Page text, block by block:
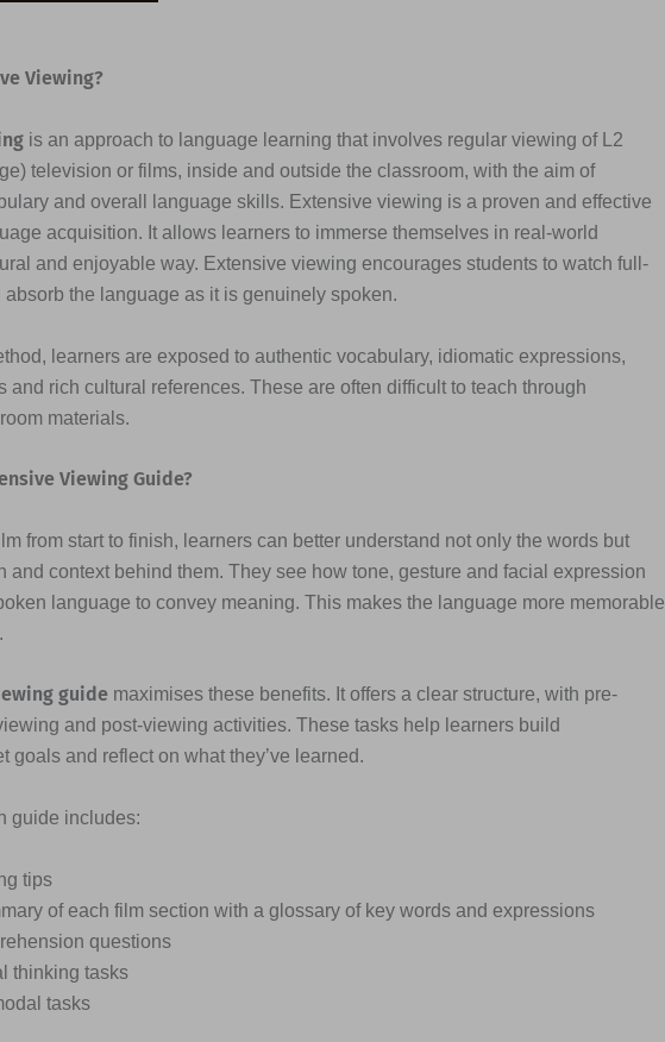
Viewing?
is an approach to language learning that involves regular viewing of L2
television or films, inside and outside the classroom, with the aim of
and overall language skills. Extensive viewing is a proven and effective
acquisition. It allows learners to immerse themselves in real-world
and enjoyable way. Extensive viewing encourages students to watch full-
absorb the language as it is genuinely spoken.
learners are exposed to authentic vocabulary, idiomatic expressions,
and rich cultural references. These are often difficult to teach through
materials.
Viewing Guide?
from start to finish, learners can better understand not only the words but
and context behind them. They see how tone, gesture and facial expression
language to convey meaning. This makes the language more memorable
guide maximises these benefits. It offers a clear structure, with pre-
and post-viewing activities. These tasks help learners build
goals and reflect on what they’ve learned.
guide includes:
tips
of each film section with a glossary of key words and expressions
questions
thinking tasks
tasks